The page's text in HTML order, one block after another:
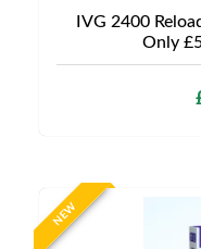
IVG 2400
Only
NEW